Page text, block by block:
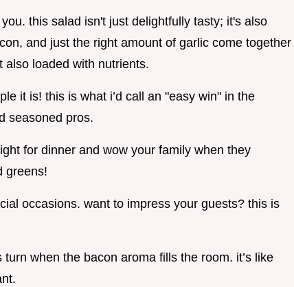
this salad isn't just delightfully tasty; it's also
and just the right amount of garlic come together
also loaded with nutrients.
it is! this is what i’d call an "easy win" in the
seasoned pros.
for dinner and wow your family when they
greens!
occasions. want to impress your guests? this is
when the bacon aroma fills the room. it’s like